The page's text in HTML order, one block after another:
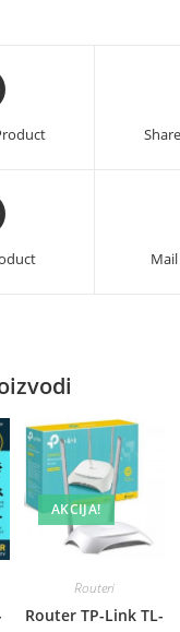
AKCIJA!
Routeri
Router TP-Link TL-